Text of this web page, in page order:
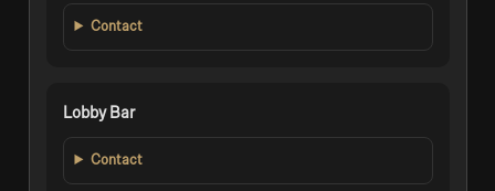
Contact
Lobby Bar
Contact